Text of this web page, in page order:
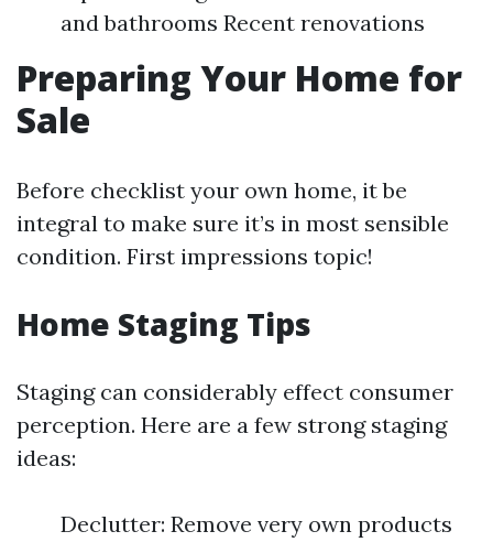
and bathrooms Recent renovations
Preparing Your Home for
Sale
Before checklist your own home, it be
integral to make sure it’s in most sensible
condition. First impressions topic!
Home Staging Tips
Staging can considerably effect consumer
perception. Here are a few strong staging
ideas:
Declutter: Remove very own products